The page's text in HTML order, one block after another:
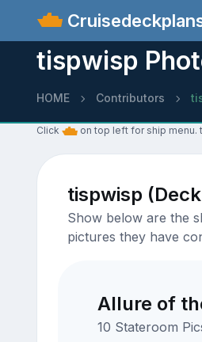
tispwisp
HOME Contributors
Click on top left for ship menu.
tispwisp
Show below are the
pictures they have
Allure of
10 Stateroom